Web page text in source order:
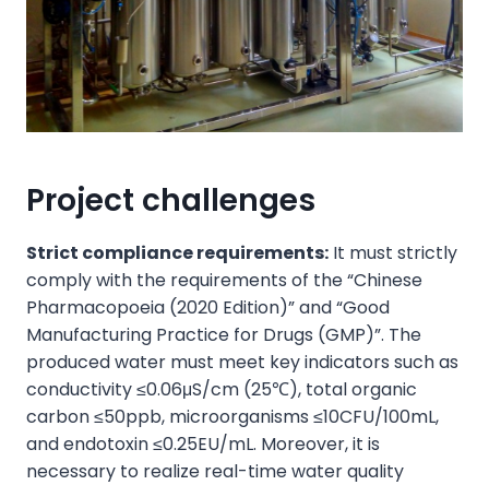
Project challenges
Strict compliance requirements: It must strictly
comply with the requirements of the “Chinese
Pharmacopoeia (2020 Edition)” and “Good
Manufacturing Practice for Drugs (GMP)”. The
produced water must meet key indicators such as
conductivity ≤0.06μS/cm (25℃), total organic
carbon ≤50ppb, microorganisms ≤10CFU/100mL,
and endotoxin ≤0.25EU/mL. Moreover, it is
necessary to realize real-time water quality